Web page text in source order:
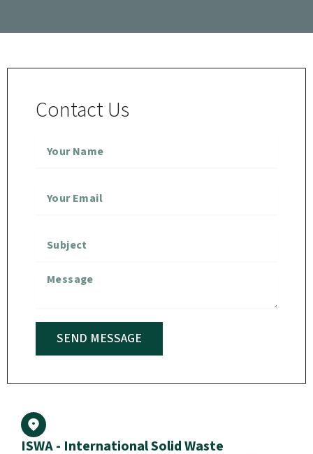
Contact Us
SEND MESSAGE
ISWA - International Solid Waste